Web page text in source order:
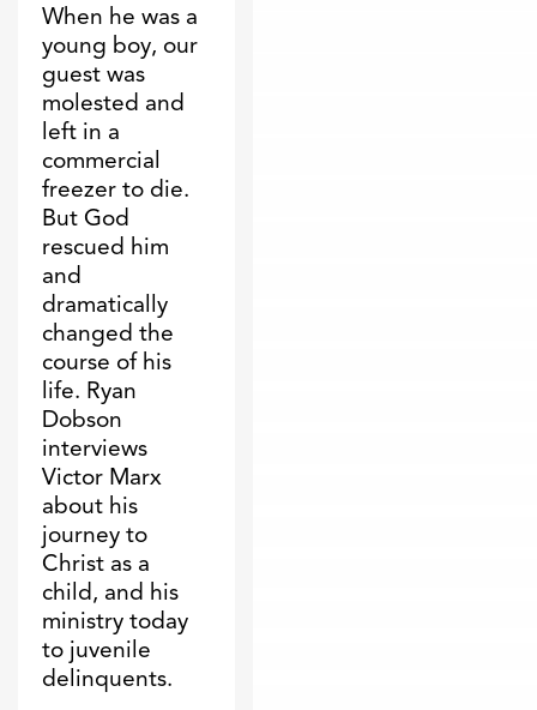
When he was a
young boy, our
guest was
molested and
left in a
commercial
freezer to die.
But God
rescued him
and
dramatically
changed the
course of his
life. Ryan
Dobson
interviews
Victor Marx
about his
journey to
Christ as a
child, and his
ministry today
to juvenile
delinquents.